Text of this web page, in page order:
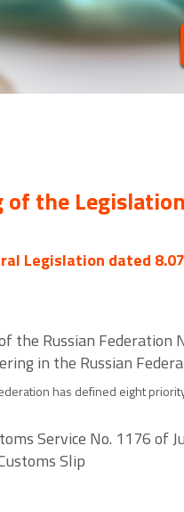
the Legislation
Legislation dated
the Russian
in the Russian
has defined eight
Service No. 1176
Slip